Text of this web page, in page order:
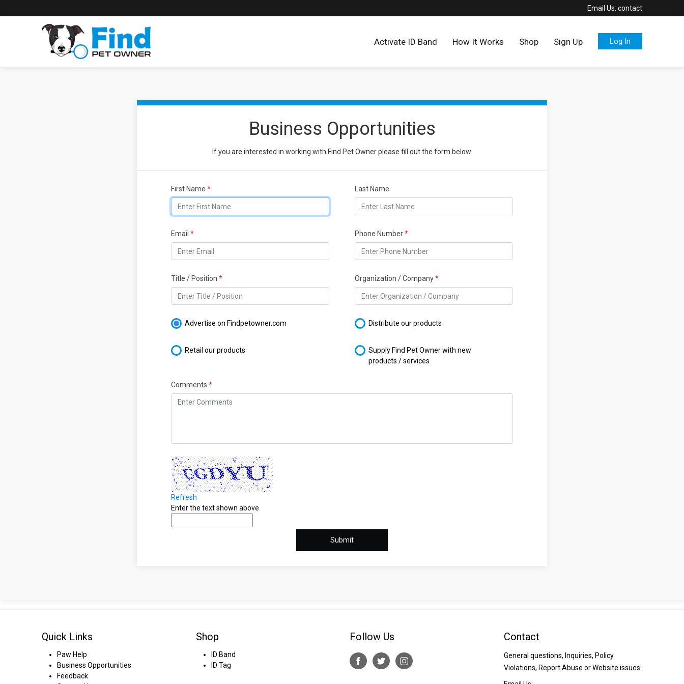
Email Us: contact
Activate ID Band How It Works Shop Sign Up Log In
Business Opportunities
If you are interested in working with Find Pet Owner please fill out the form below.
First Name * Last Name
Email * Phone Number*
Title / Position * Organization / Company*
Advertise on Findpetowner.com Distribute our products
Retail our products
Supply Find Pet Owner with new
products / services
Comments *
Refresh
Enter the text shown above
Quick Links
Paw Help
Business Opportunities
Feedback
Shop
ID Band
ID Tag
Follow Us Contact
General questions, Inquiries, Policy
Violations, Report Abuse or Website issues: